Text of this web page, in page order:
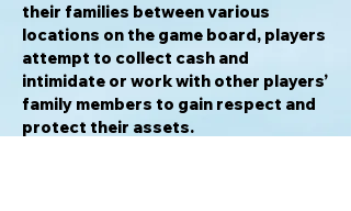
their families between various
locations on the game board, players
attempt to collect cash and
intimidate or work with other players’
family members to gain respect and
protect their assets.